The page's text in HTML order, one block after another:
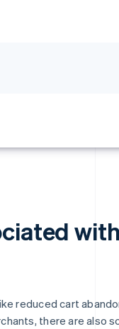
reduced cart
there are also